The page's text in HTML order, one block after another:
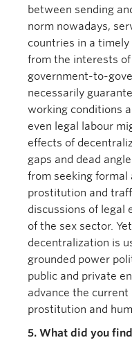
between sending
norm nowadays,
countries in a
from the interests of
government-to-
necessarily
working conditions
even legal labour
effects of
gaps and dead
from seeking formal
prostitution and
discussions of legal
of the sex sector.
decentralization is
grounded power
public and private
advance the
prostitution and
5. What did you